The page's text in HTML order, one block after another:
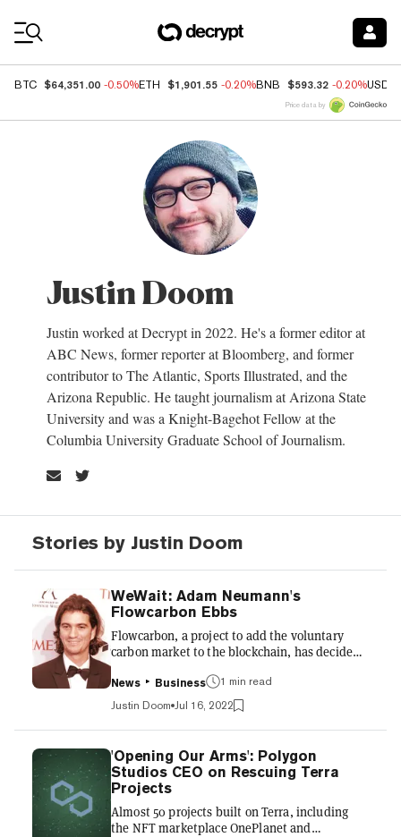
BTC $64,351.00 -0.50%ETH $1,901.55 -0.20%BNB $593.32 -0.20%USDC
Price data by
Justin Doom
Justin worked at Decrypt in 2022. He's a former editor at
ABC News, former reporter at Bloomberg, and former
contributor to The Atlantic, Sports Illustrated, and the
Arizona Republic. He taught journalism at Arizona State
University and was a Knight-Bagehot Fellow at the
Columbia University Graduate School of Journalism.
Stories by Justin Doom
WeWait: Adam Neumann's
Flowcarbon Ebbs
Flowcarbon, a project to add the voluntary
carbon market to the blockchain, has decided
forging ahead in a frigid crypto winter,
according to the Wall Street Journal. The
venture from Adam Neumann, who's worth $2
billion despite steering WeWork off a cliff,
raised $70 million in May from a group of
investors that includes a16z. Among that sum,
$38 million came from a private presale of
Flowcarbon's Goddess Nature Tokens (GNT),
which are backed by a b...
News Business
1 min read
Justin Doom Jul 16, 2022
'Opening Our Arms': Polygon
Studios CEO on Rescuing Terra
Projects
Almost 50 projects built on Terra, including
the NFT marketplace OnePlanet and